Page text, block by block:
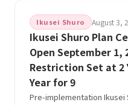
Ikusei Shuro August 3,
Ikusei Shuro Plan
Open September 1,
Restriction Set at 2
Year for 9
Pre-implementation